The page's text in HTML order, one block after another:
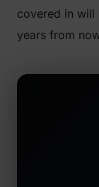
covered in will
years from